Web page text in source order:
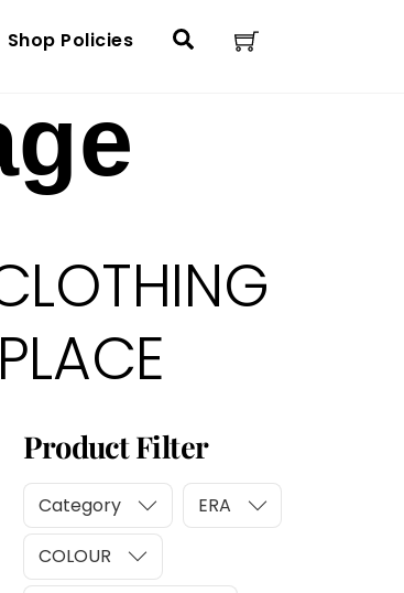
Search
Shop Policies
Product Filter
Category ERA
COLOUR